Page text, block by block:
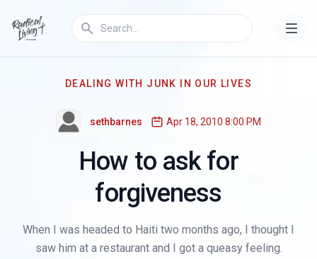
DEALING WITH JUNK IN OUR LIVES
sethbarnes Apr 18, 2010 8:00 PM
How to ask for
forgiveness
When I was headed to Haiti two months ago, I thought I
saw him at a restaurant and I got a queasy feeling.